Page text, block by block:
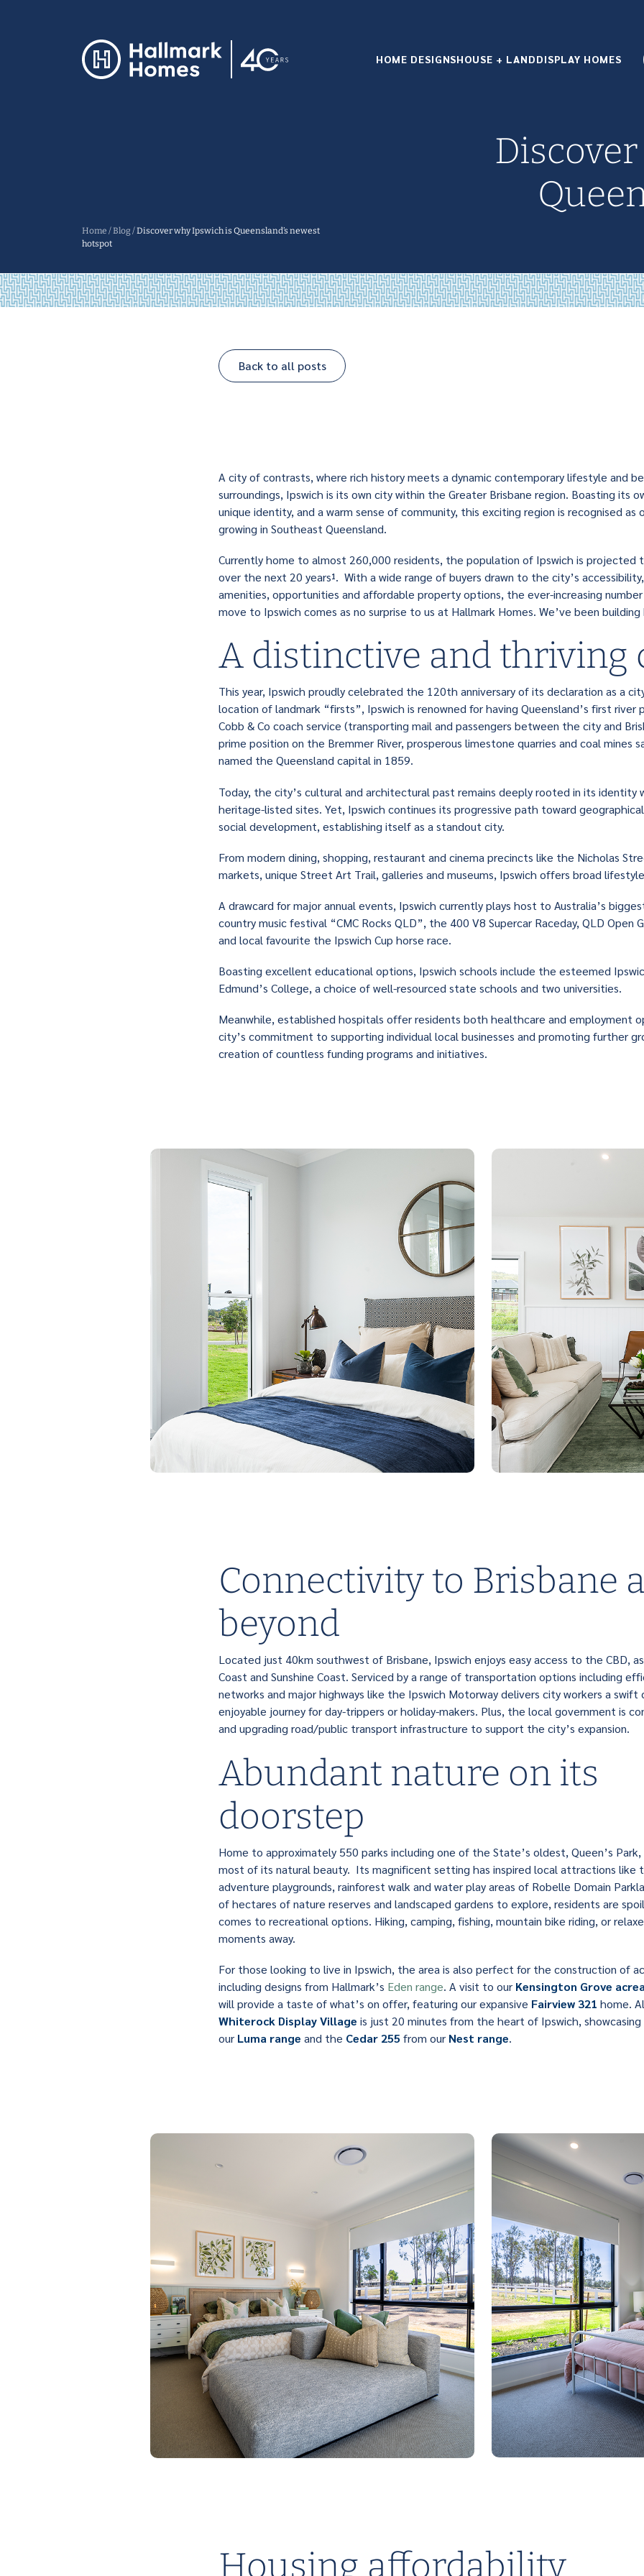
HOME DESIGNSHOUSE + LANDDISPLAY HOMES
Home /Blog /Discover why Ipswich is Queensland’s newest
hotspot
Back to all posts
A city of contrasts, where rich history meets a dynamic contemporary lifestyle and
surroundings, Ipswich is its own city within the Greater Brisbane region. Boasting its
unique identity, and a warm sense of community, this exciting region is recognised
growing in Southeast Queensland.
Currently home to almost 260,000 residents, the population of Ipswich is projected
over the next 20 years¹. With a wide range of buyers drawn to the city’s
amenities, opportunities and affordable property options, the ever-increasing
move to Ipswich comes as no surprise to us at Hallmark Homes. We’ve been
A distinctive and thriving
This year, Ipswich proudly celebrated the 120th anniversary of its declaration as a
location of landmark “firsts”, Ipswich is renowned for having Queensland’s first river
Cobb & Co coach service (transporting mail and passengers between the city and
prime position on the Bremmer River, prosperous limestone quarries and coal mines
named the Queensland capital in 1859.
Today, the city’s cultural and architectural past remains deeply rooted in its identity
heritage-listed sites. Yet, Ipswich continues its progressive path toward
social development, establishing itself as a standout city.
From modern dining, shopping, restaurant and cinema precincts like the Nicholas
markets, unique Street Art Trail, galleries and museums, Ipswich offers broad
A drawcard for major annual events, Ipswich currently plays host to Australia’s
country music festival “CMC Rocks QLD”, the 400 V8 Supercar Raceday, QLD Open
and local favourite the Ipswich Cup horse race.
Boasting excellent educational options, Ipswich schools include the esteemed
Edmund’s College, a choice of well-resourced state schools and two universities.
Meanwhile, established hospitals offer residents both healthcare and employment
city’s commitment to supporting individual local businesses and promoting further
creation of countless funding programs and initiatives.
Connectivity to Brisbane
beyond
Located just 40km southwest of Brisbane, Ipswich enjoys easy access to the CBD,
Coast and Sunshine Coast. Serviced by a range of transportation options including
networks and major highways like the Ipswich Motorway delivers city workers a swift
enjoyable journey for day-trippers or holiday-makers. Plus, the local government is
and upgrading road/public transport infrastructure to support the city’s expansion.
Abundant nature on its
doorstep
Home to approximately 550 parks including one of the State’s oldest, Queen’s
most of its natural beauty. Its magnificent setting has inspired local attractions like
adventure playgrounds, rainforest walk and water play areas of Robelle Domain
of hectares of nature reserves and landscaped gardens to explore, residents are
comes to recreational options. Hiking, camping, fishing, mountain bike riding, or
moments away.
For those looking to live in Ipswich, the area is also perfect for the construction of
including designs from Hallmark’s Eden range. A visit to our Kensington Grove
will provide a taste of what’s on offer, featuring our expansive Fairview 321 home.
Whiterock Display Village is just 20 minutes from the heart of Ipswich,
our Luma range and the Cedar 255 from our Nest range.
Housing affordability